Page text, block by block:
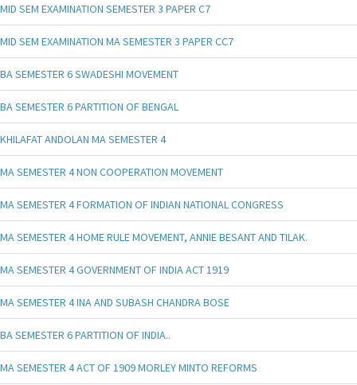
MID SEM EXAMINATION SEMESTER 3 PAPER C7
MID SEM EXAMINATION MA SEMESTER 3 PAPER CC7
BA SEMESTER 6 SWADESHI MOVEMENT
BA SEMESTER 6 PARTITION OF BENGAL
KHILAFAT ANDOLAN MA SEMESTER 4
MA SEMESTER 4 NON COOPERATION MOVEMENT
MA SEMESTER 4 FORMATION OF INDIAN NATIONAL CONGRESS
MA SEMESTER 4 HOME RULE MOVEMENT, ANNIE BESANT AND TILAK.
MA SEMESTER 4 GOVERNMENT OF INDIA ACT 1919
MA SEMESTER 4 INA AND SUBASH CHANDRA BOSE
BA SEMESTER 6 PARTITION OF INDIA..
MA SEMESTER 4 ACT OF 1909 MORLEY MINTO REFORMS